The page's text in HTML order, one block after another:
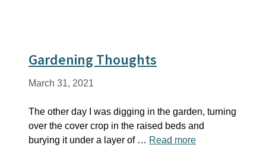
Gardening Thoughts
March 31, 2021
The other day I was digging in the garden, turning
over the cover crop in the raised beds and
burying it under a layer of … Read more